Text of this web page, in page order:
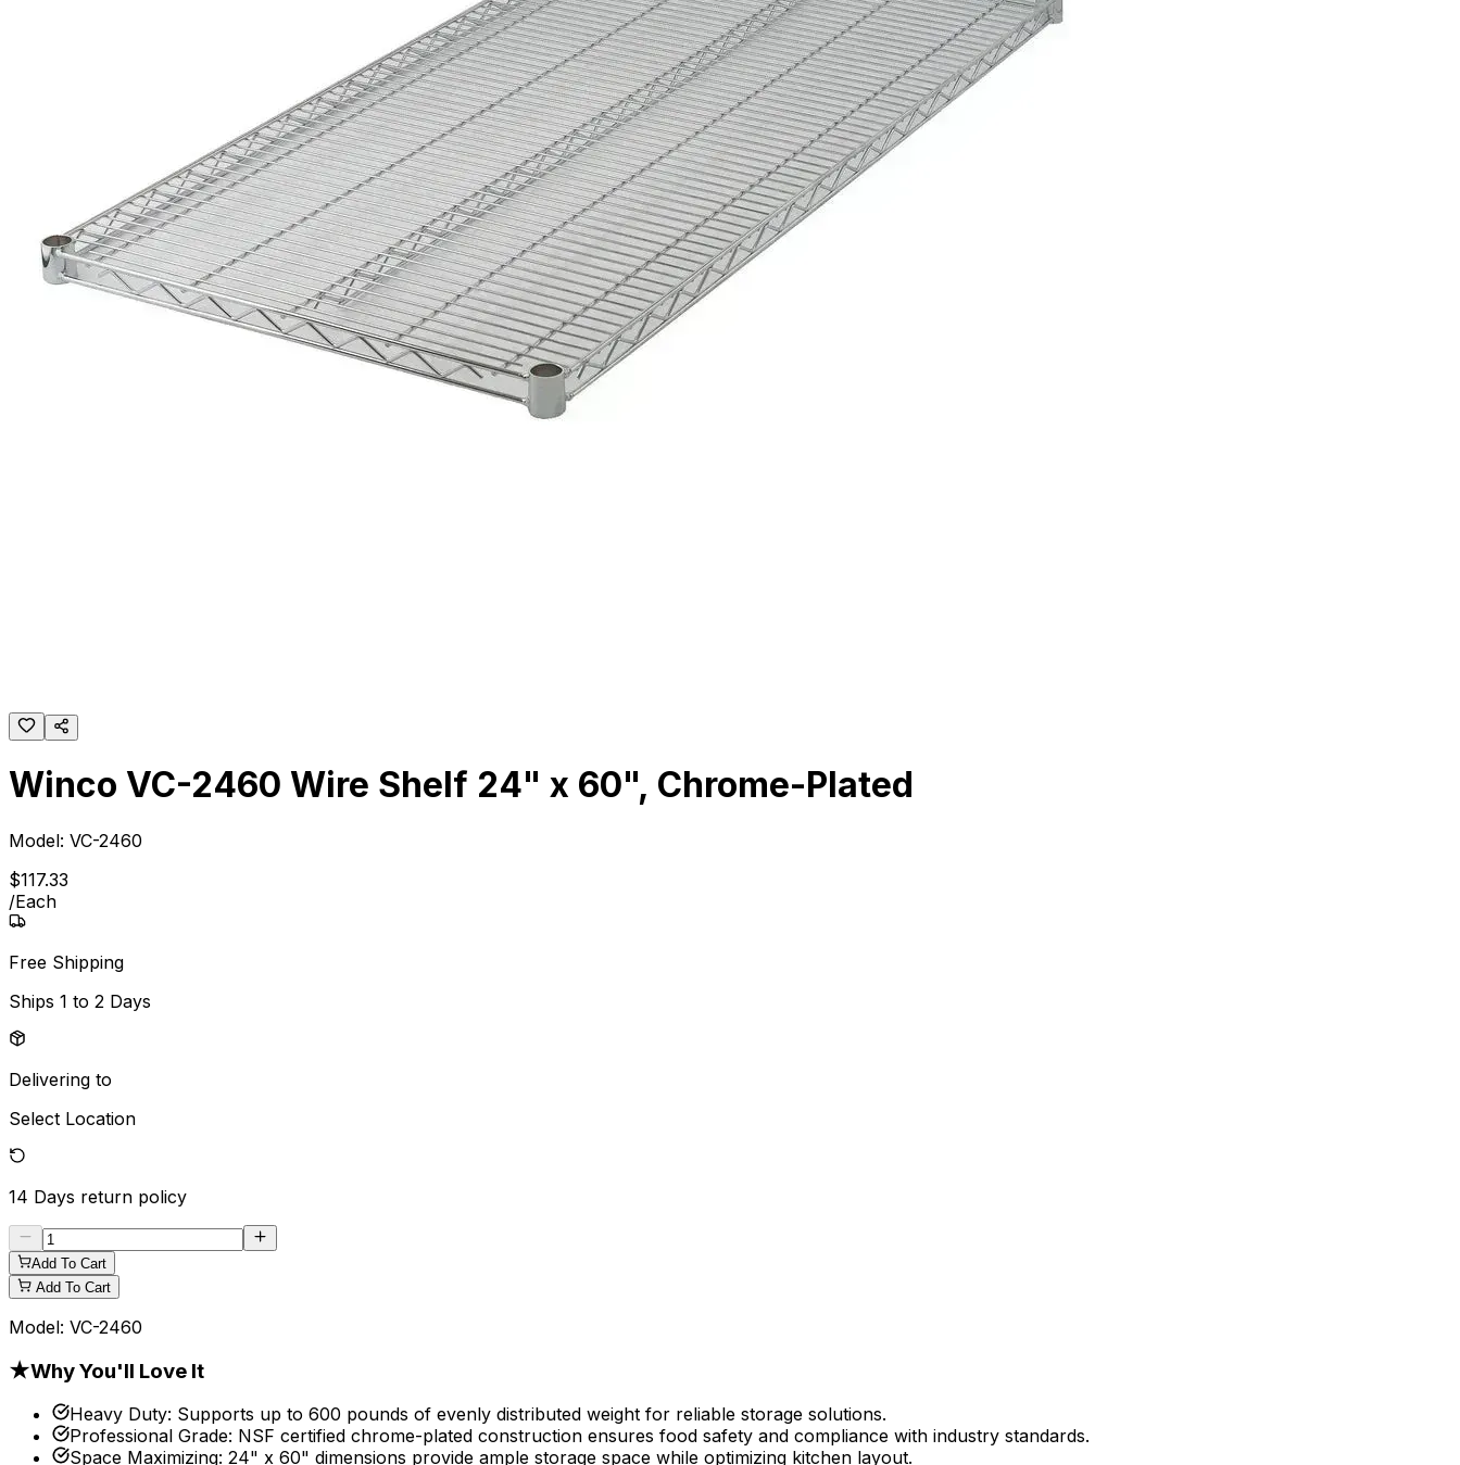
Winco VC-2460 Wire Shelf 24" x 60", Chrome-Plated
Model: VC-2460
$117.33
/Each
Free Shipping
Ships 1 to 2 Days
Delivering to
Select Location
14 Days return policy
Add To Cart
Add To Cart
Model: VC-2460
★Why You'll Love It
Heavy Duty: Supports up to 600 pounds of evenly distributed weight for reliable storage solutions.
Professional Grade: NSF certified chrome-plated construction ensures food safety and compliance with industry standards.
Space Maximizing: 24" x 60" dimensions provide ample storage space while optimizing kitchen layout.